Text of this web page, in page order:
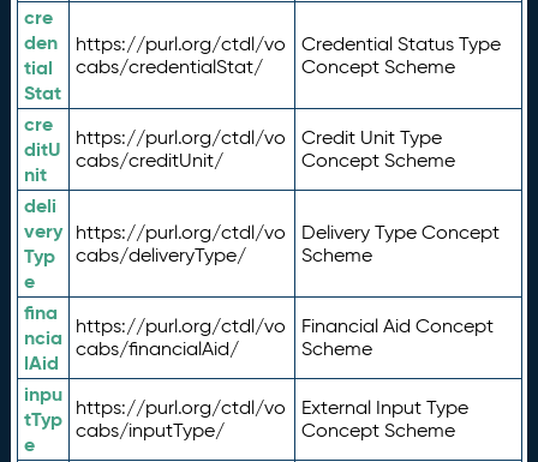
cre
den
tial
Stat
https://purl.org/ctdl/vo
cabs/credentialStat/
Credential Status Type
Concept Scheme
cre
ditU
nit
https://purl.org/ctdl/vo
cabs/creditUnit/
Credit Unit Type
Concept Scheme
deli
very
Typ
e
https://purl.org/ctdl/vo
cabs/deliveryType/
Delivery Type Concept
Scheme
fina
ncia
lAid
https://purl.org/ctdl/vo
cabs/financialAid/
Financial Aid Concept
Scheme
inpu
tTyp
e
https://purl.org/ctdl/vo
cabs/inputType/
External Input Type
Concept Scheme